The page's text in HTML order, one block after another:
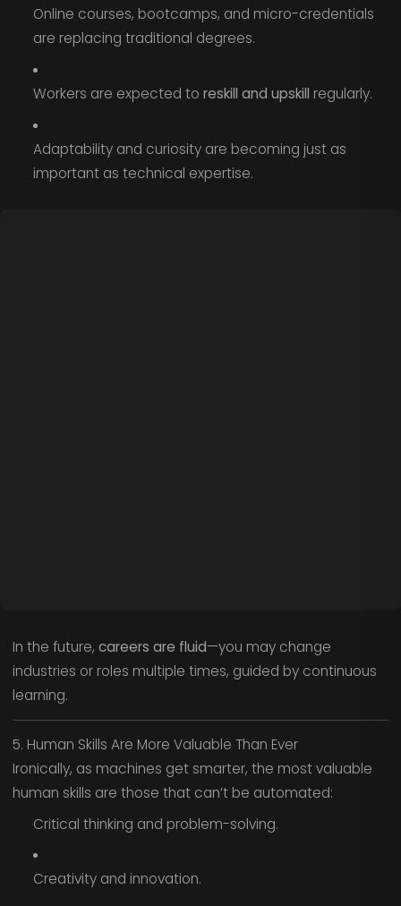
Online courses, bootcamps, and micro-credentials
are replacing traditional degrees.
Workers are expected to reskill and upskill regularly.
Adaptability and curiosity are becoming just as
important as technical expertise.
In the future, careers are fluid—you may change
industries or roles multiple times, guided by continuous
learning.
5. Human Skills Are More Valuable Than Ever
Ironically, as machines get smarter, the most valuable
human skills are those that can’t be automated:
Critical thinking and problem-solving.
Creativity and innovation.